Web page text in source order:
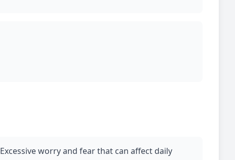
Excessive worry and fear that can affect daily